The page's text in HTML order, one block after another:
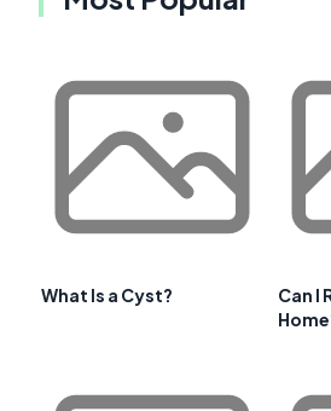
What Is a Cyst?
Can I